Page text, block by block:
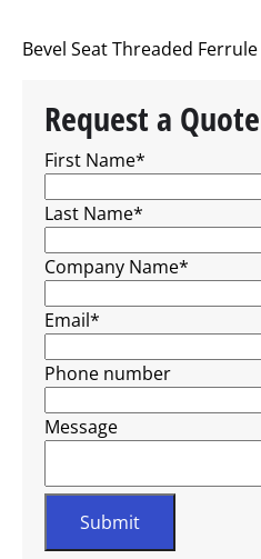
Bevel Seat Threaded
Request a
First Name*
Last Name*
Company Name*
Email*
Phone number
Message